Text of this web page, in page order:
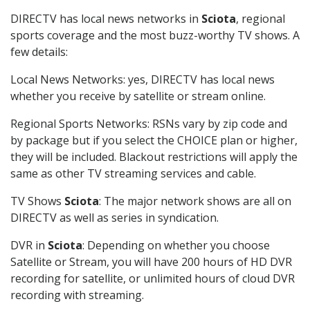
DIRECTV has local news networks in Sciota, regional
sports coverage and the most buzz-worthy TV shows. A
few details:
Local News Networks: yes, DIRECTV has local news
whether you receive by satellite or stream online.
Regional Sports Networks: RSNs vary by zip code and
by package but if you select the CHOICE plan or higher,
they will be included. Blackout restrictions will apply the
same as other TV streaming services and cable.
TV Shows Sciota: The major network shows are all on
DIRECTV as well as series in syndication.
DVR in Sciota: Depending on whether you choose
Satellite or Stream, you will have 200 hours of HD DVR
recording for satellite, or unlimited hours of cloud DVR
recording with streaming.